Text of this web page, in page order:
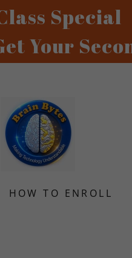
Special
HOW TO ENROLL